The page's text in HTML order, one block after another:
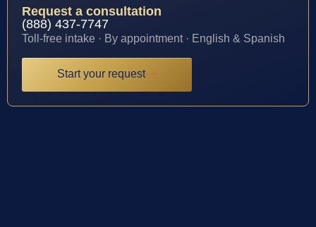
Request a consultation
(888) 437-7747
Toll-free intake · By appointment · English & Spanish
Start your request